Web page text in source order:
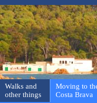
Walks and
other things
Moving to
Costa Brava